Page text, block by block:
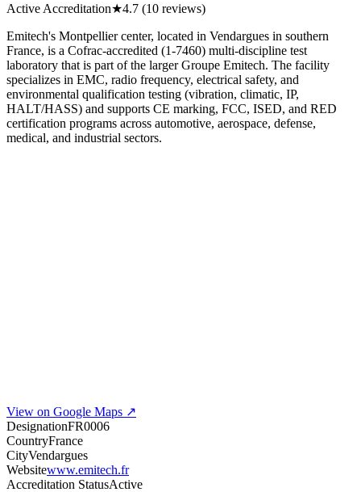
Active Accreditation★4.7 (10 reviews)
Emitech's Montpellier center, located in Vendargues in southern
France, is a Cofrac-accredited (1-7460) multi-discipline test
laboratory that is part of the larger Groupe Emitech. The facility
specializes in EMC, radio frequency, electrical safety, and
environmental qualification testing (vibration, climatic, IP,
HALT/HASS) and supports CE marking, FCC, ISED, and RED
certification programs across automotive, aerospace, defense,
medical, and industrial sectors.
View on Google Maps ↗
DesignationFR0006
CountryFrance
CityVendargues
Websitewww.emitech.fr
Accreditation StatusActive